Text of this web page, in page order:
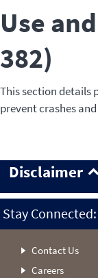
Use
382)
This section details
prevent crashes
Disclaimer
Stay Connected:
Contact Us
Careers